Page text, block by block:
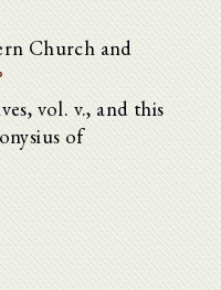
Church and
vol. v., and this
of